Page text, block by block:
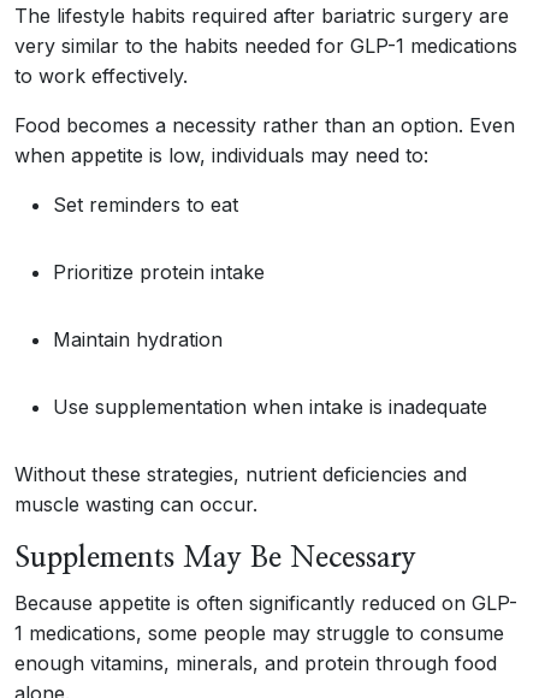
The lifestyle habits required after bariatric surgery are
very similar to the habits needed for GLP-1 medications
to work effectively.
Food becomes a necessity rather than an option. Even
when appetite is low, individuals may need to:
Set reminders to eat
Prioritize protein intake
Maintain hydration
Use supplementation when intake is inadequate
Without these strategies, nutrient deficiencies and
muscle wasting can occur.
Supplements May Be Necessary
Because appetite is often significantly reduced on GLP-
1 medications, some people may struggle to consume
enough vitamins, minerals, and protein through food